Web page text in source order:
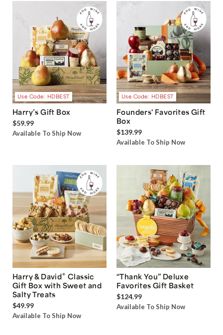
Use Code: HDBEST
Harry’s Gift Box
$59.99
Available To Ship Now
Use Code: HDBEST
Founders' Favorites Gift
Box
$139.99
Available To Ship Now
Harry & David® Classic
Gift Box with Sweet and
Salty Treats
$49.99
Available To Ship Now
“Thank You” Deluxe
Favorites Gift Basket
$124.99
Available To Ship Now